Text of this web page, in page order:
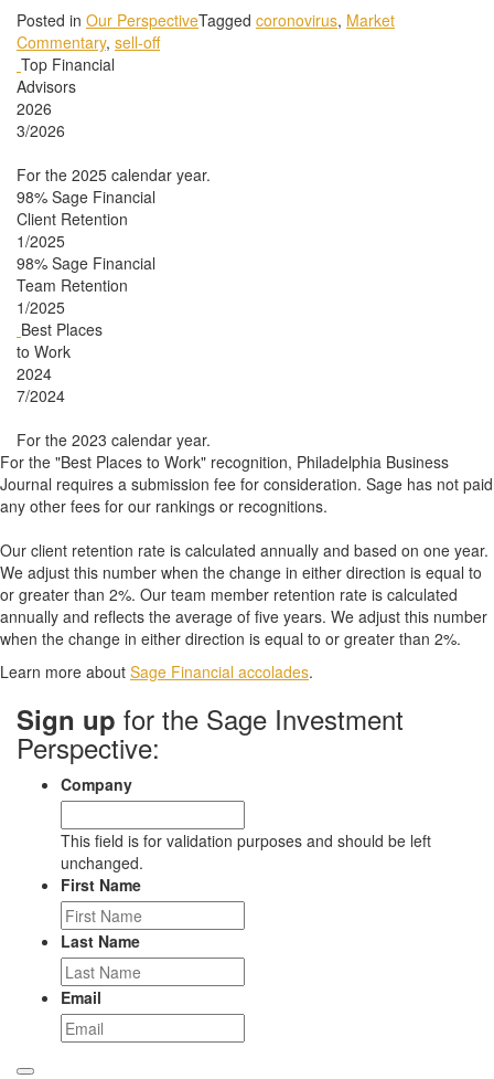
Posted in Our PerspectiveTagged coronovirus, Market
Commentary, sell-off
Top Financial
Advisors
2026
3/2026
For the 2025 calendar year.
98% Sage Financial
Client Retention
1/2025
98% Sage Financial
Team Retention
1/2025
Best Places
to Work
2024
7/2024
For the 2023 calendar year.
For the "Best Places to Work" recognition, Philadelphia Business
Journal requires a submission fee for consideration. Sage has not paid
any other fees for our rankings or recognitions.
Our client retention rate is calculated annually and based on one year.
We adjust this number when the change in either direction is equal to
or greater than 2%. Our team member retention rate is calculated
annually and reflects the average of five years. We adjust this number
when the change in either direction is equal to or greater than 2%.
Learn more about Sage Financial accolades.
Sign up for the Sage Investment
Perspective:
Company
This field is for validation purposes and should be left
unchanged.
First Name
Last Name
Email